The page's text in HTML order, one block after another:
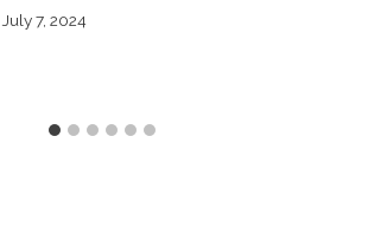
July 7, 2024